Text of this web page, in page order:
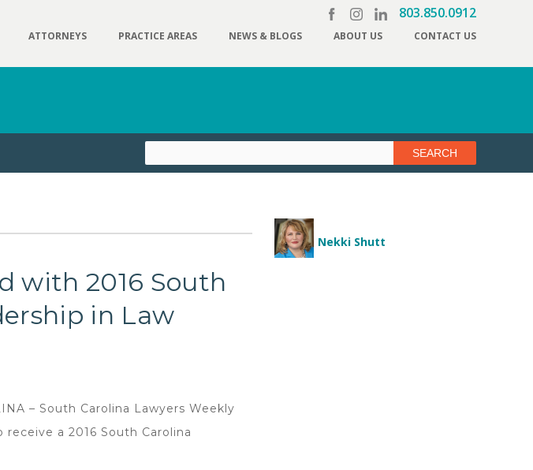
803.850.0912
ATTORNEYS PRACTICE AREAS NEWS & BLOGS ABOUT US CONTACT US
Nekki Shutt
with 2016 South
in Law
– South Carolina Lawyers Weekly
a 2016 South Carolina